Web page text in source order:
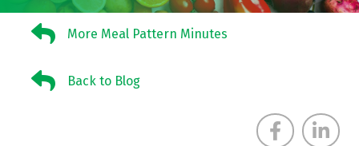
More Meal Pattern Minutes
More Meal Pattern Minutes
Back to BlogBack to Blog